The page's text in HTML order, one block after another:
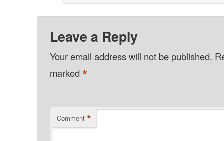
Leave a Reply
Your email address will not be published.
marked*
Comment *